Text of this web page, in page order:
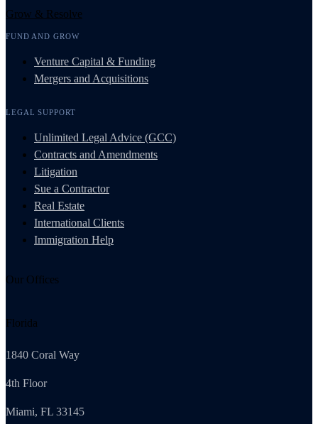
Grow & Resolve
FUND AND GROW
Venture Capital & Funding
Mergers and Acquisitions
LEGAL SUPPORT
Unlimited Legal Advice (GCC)
Contracts and Amendments
Litigation
Sue a Contractor
Real Estate
International Clients
Immigration Help
Our Offices
Florida
1840 Coral Way
4th Floor
Miami, FL 33145